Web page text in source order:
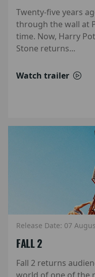
Twenty-five years
through the wall at
time. Now, Harry
Stone returns...
Watch trailer
Release Date: 07
FALL 2
Fall 2 returns
world of one of the